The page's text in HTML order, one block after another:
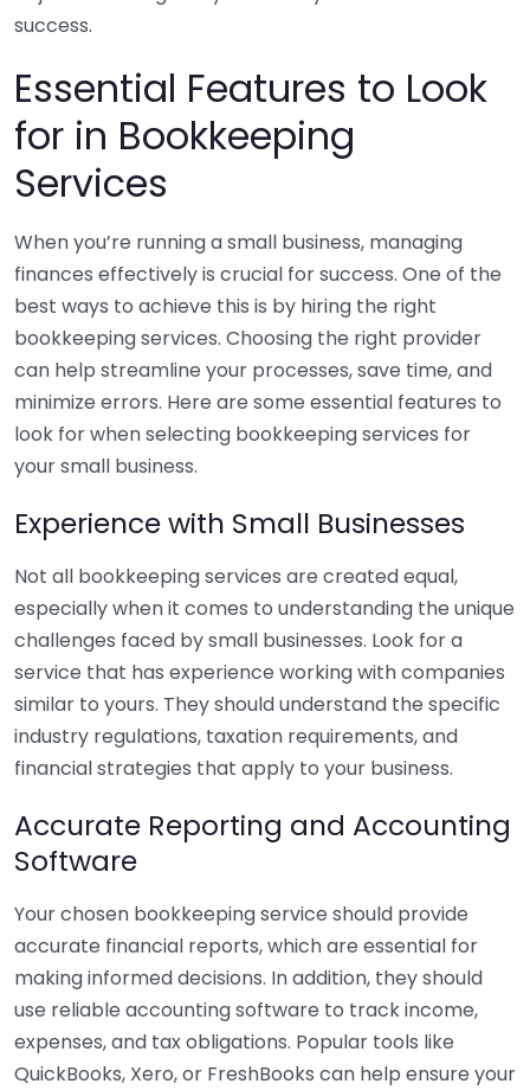
success.
Essential Features to Look
for in Bookkeeping
Services
When you’re running a small business, managing
finances effectively is crucial for success. One of the
best ways to achieve this is by hiring the right
bookkeeping services. Choosing the right provider
can help streamline your processes, save time, and
minimize errors. Here are some essential features to
look for when selecting bookkeeping services for
your small business.
Experience with Small Businesses
Not all bookkeeping services are created equal,
especially when it comes to understanding the unique
challenges faced by small businesses. Look for a
service that has experience working with companies
similar to yours. They should understand the specific
industry regulations, taxation requirements, and
financial strategies that apply to your business.
Accurate Reporting and Accounting
Software
Your chosen bookkeeping service should provide
accurate financial reports, which are essential for
making informed decisions. In addition, they should
use reliable accounting software to track income,
expenses, and tax obligations. Popular tools like
QuickBooks, Xero, or FreshBooks can help ensure your